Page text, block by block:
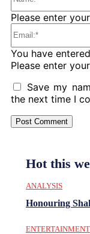
Please enter
You have
Please enter
Save my
the next time I
Hot this
ANALYSIS
Honouring
ENTERTAINMENT